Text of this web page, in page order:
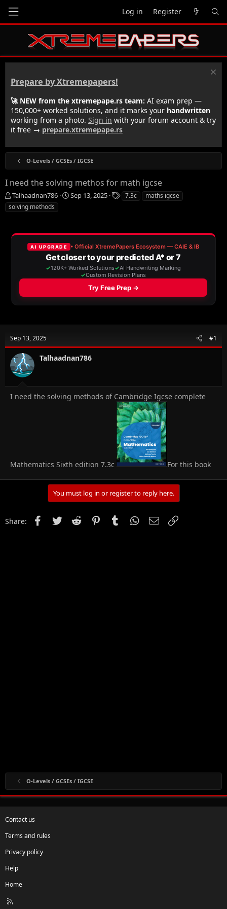
Log in Register
Prepare by Xtremepapers!
🚀 NEW from the xtremepape.rs team: AI exam prep —
150,000+ worked solutions, and it marks your handwritten
working from a photo. Sign in with your forum account & try
it free → prepare.xtremepape.rs
O-Levels / GCSEs / IGCSE
I need the solving methos for math igcse
T
h
r
a
d
Talhaadnan786
S
t
a
t
e
Sep 13, 2025
T
a
7.3c
maths igcse
solving methods
Sep 13, 2025 #1
Talhaadnan786
I need the solving methods of Cambridge Igcse complete
Mathematics Sixth edition 7.3c For this book
You must log in or register to reply here.
Share: FacebookTwitter Reddit PinterestTumblr WhatsApp
Email
O-Levels / GCSEs / IGCSE
Contact us
Terms and rules
Privacy policy
Help
Home
R